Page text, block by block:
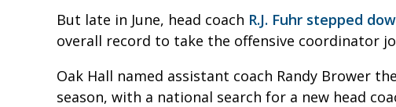
But late in June, head coach R.J. Fuhr stepped
overall record to take the offensive coordinator
Oak Hall named assistant coach Randy Brower
season, with a national search for a new head